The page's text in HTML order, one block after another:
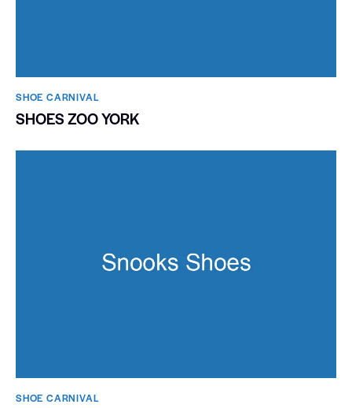
SHOE CARNIVAL​
SHOES ZOO YORK
SHOE CARNIVAL​